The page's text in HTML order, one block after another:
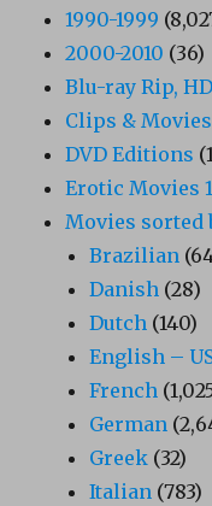
1990-1999
2000-2010 (36)
Blu-ray Rip,
Clips &
DVD Editions
Erotic Movies
Movies sorted
Brazilian
Danish (28)
Dutch (140)
English –
French
German
Greek (32)
Italian (783)